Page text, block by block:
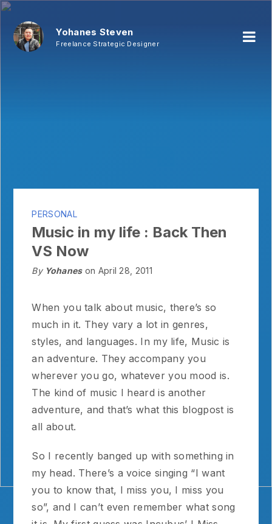
Yohanes Steven
Freelance Strategic Designer
PERSONAL
Music in my life : Back Then
VS Now
By Yohanes on April 28, 2011
When you talk about music, there’s so
much in it. They vary a lot in genres,
styles, and languages. In my life, Music is
an adventure. They accompany you
wherever you go, whatever you mood is.
The kind of music I heard is another
adventure, and that’s what this blogpost is
all about.
So I recently banged up with something in
my head. There’s a voice singing “I want
you to know that, I miss you, I miss you
so”, and I can’t even remember what song